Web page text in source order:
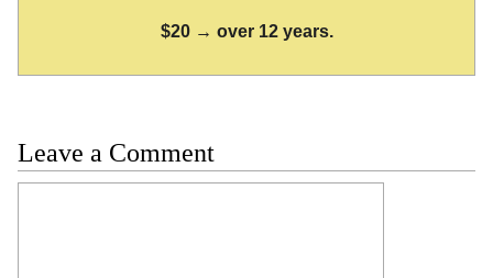
$20 → over 12 years.
Leave a Comment